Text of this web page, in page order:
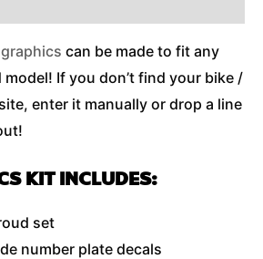
can be made to fit any
If you don’t find your bike /
enter it manually or drop a line
KIT INCLUDES:
set
number plate decals